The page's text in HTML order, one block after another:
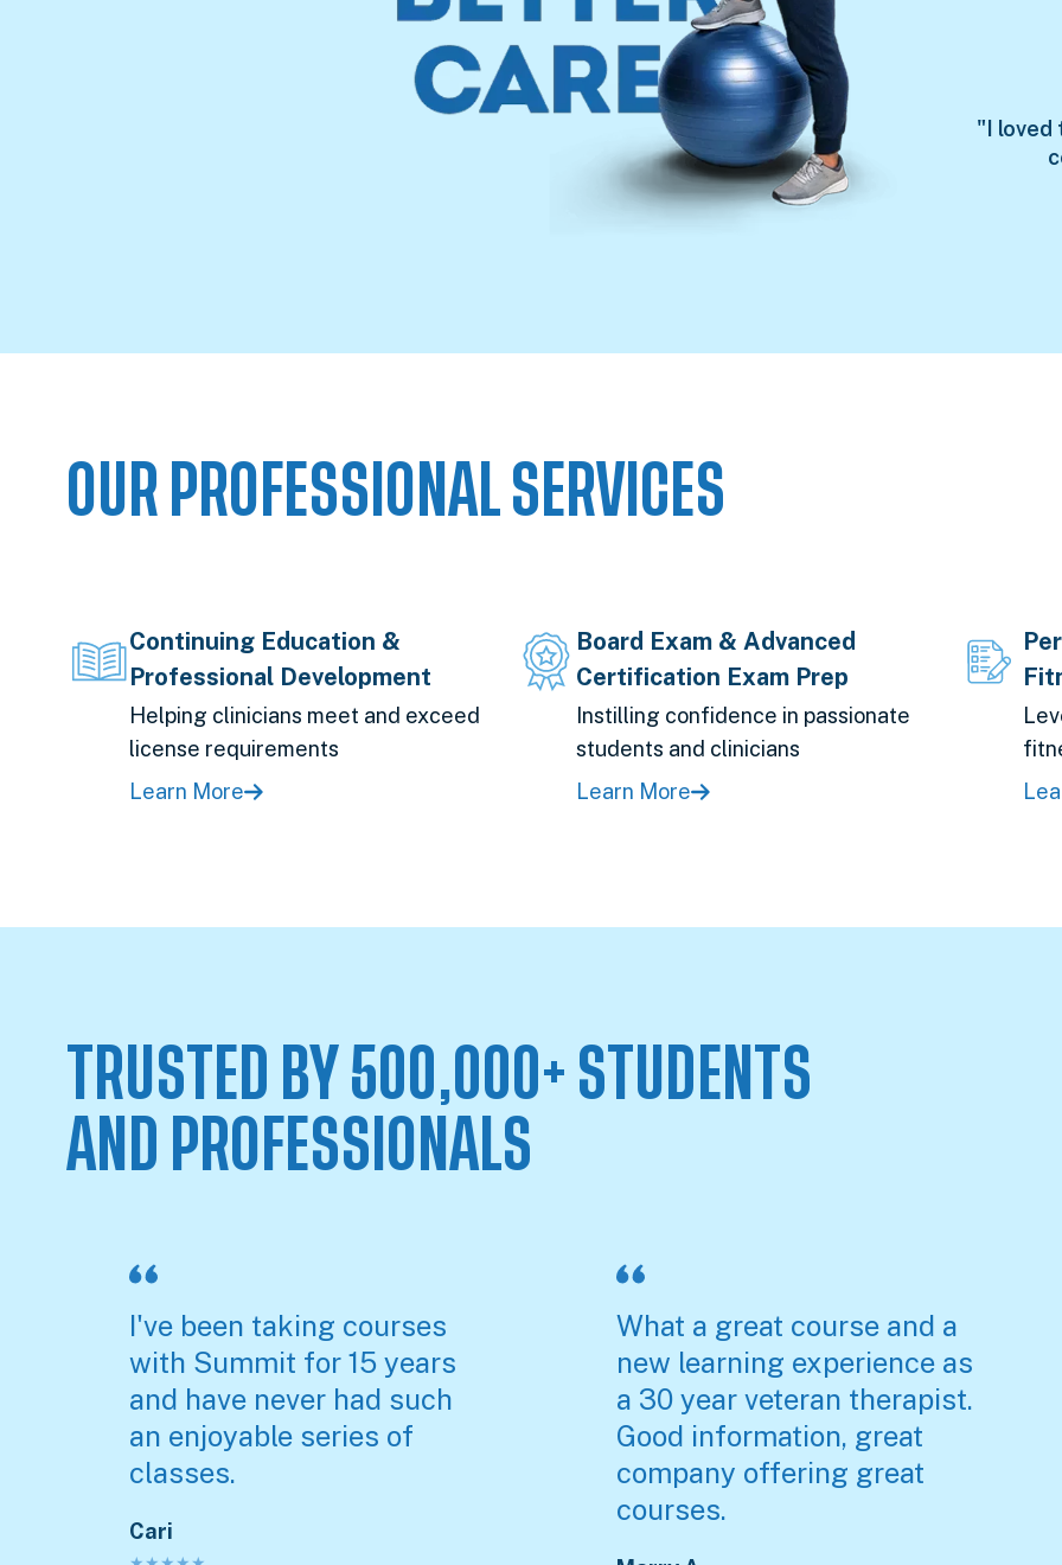
"I loved
OUR PROFESSIONAL SERVICES
Continuing Education &
Professional Development
Helping clinicians meet and exceed
license requirements
Learn More
Board Exam & Advanced
Certification Exam Prep
Instilling confidence in passionate
students and clinicians
Learn More
TRUSTED BY 500,000+ STUDENTS
AND PROFESSIONALS
I've been taking courses
with Summit for 15 years
and have never had such
an enjoyable series of
classes.
Cari
What a great course and a
new learning experience as
a 30 year veteran therapist.
Good information, great
company offering great
courses.